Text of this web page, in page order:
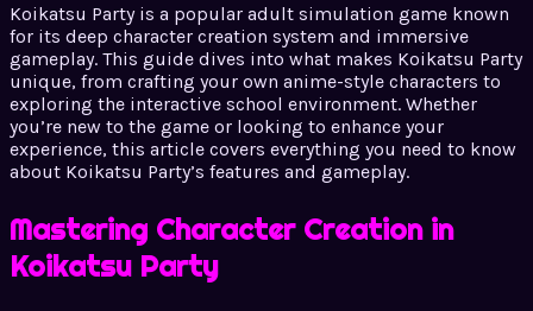
Koikatsu Party is a popular adult simulation game known
for its deep character creation system and immersive
gameplay. This guide dives into what makes Koikatsu Party
unique, from crafting your own anime-style characters to
exploring the interactive school environment. Whether
you’re new to the game or looking to enhance your
experience, this article covers everything you need to know
about Koikatsu Party’s features and gameplay.
Mastering Character Creation in
Koikatsu Party